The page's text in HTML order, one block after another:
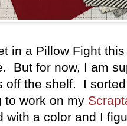
in a Pillow Fight
But for now, I am
off the shelf. I
to work on my
with a color and I